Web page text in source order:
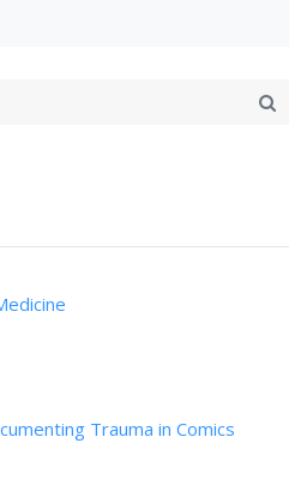
Trauma in Comics